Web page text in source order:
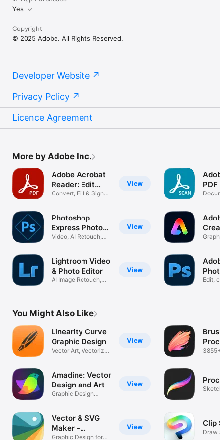
Yes
Copyright
© 2025 Adobe. All Rights Reserved.
Developer Website
Privacy Policy
Licence Agreement
More by Adobe Inc.
View
Adobe Acrobat
Reader: Edit
PDF
Convert, Fill & Sign
View
Photoshop
Express Photo
Editor
Video, AI Retouch,
View
Lightroom Video
& Photo Editor
AI Image Retouch,
PDF
Edit,
You Might Also Like
View
Linearity Curve
Graphic Design
Vector Art, Vectorize
View
Amadine: Vector
Design and Art
Graphic Design
View
Vector & SVG
Maker -
Assembly
Graphic Design for
Clip
Draw